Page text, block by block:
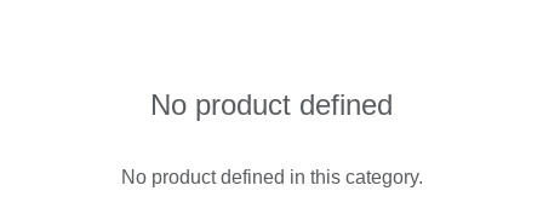
No product defined
No product defined in this category.